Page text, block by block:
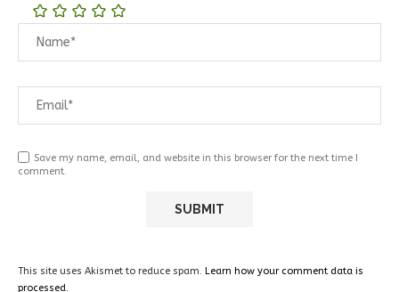
Save my name, email, and website in this browser for the next time I
comment.
This site uses Akismet to reduce spam. Learn how your comment data is
processed.